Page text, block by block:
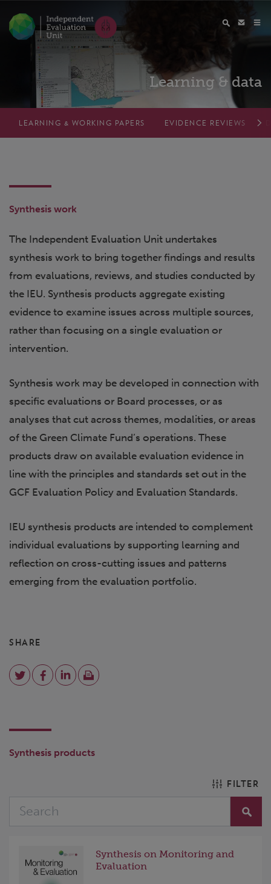
Learning & data
LEARNING & WORKING PAPERS EVIDENCE REVIEWS
Synthesis work
The Independent Evaluation Unit undertakes
synthesis work to bring together findings and results
from evaluations, reviews, and studies conducted by
the IEU. Synthesis products aggregate existing
evidence to examine issues across multiple sources,
rather than focusing on a single evaluation or
intervention.
Synthesis work may be developed in connection with
specific evaluations or Board processes, or as
analyses that cut across themes, modalities, or areas
of the Green Climate Fund’s operations. These
products draw on available evaluation evidence in
line with the principles and standards set out in the
GCF Evaluation Policy and Evaluation Standards.
IEU synthesis products are intended to complement
individual evaluations by supporting learning and
reflection on cross-cutting issues and patterns
emerging from the evaluation portfolio.
SHARE
Synthesis products
FILTER
Synthesis on Monitoring and
Evaluation